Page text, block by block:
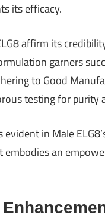
its efficacy.
affirm its
garners
to Good
testing for purity
in Male
an